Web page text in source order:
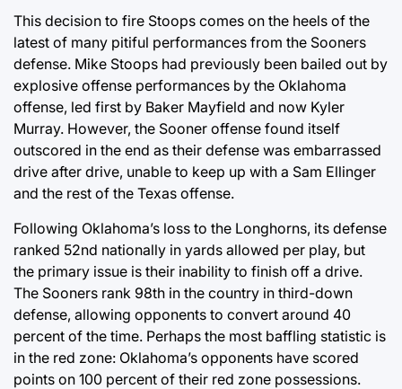
This decision to fire Stoops comes on the heels of the
latest of many pitiful performances from the Sooners
defense. Mike Stoops had previously been bailed out by
explosive offense performances by the Oklahoma
offense, led first by Baker Mayfield and now Kyler
Murray. However, the Sooner offense found itself
outscored in the end as their defense was embarrassed
drive after drive, unable to keep up with a Sam Ellinger
and the rest of the Texas offense.
Following Oklahoma’s loss to the Longhorns, its defense
ranked 52nd nationally in yards allowed per play, but
the primary issue is their inability to finish off a drive.
The Sooners rank 98th in the country in third-down
defense, allowing opponents to convert around 40
percent of the time. Perhaps the most baffling statistic is
in the red zone: Oklahoma’s opponents have scored
points on 100 percent of their red zone possessions.